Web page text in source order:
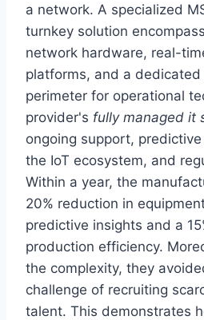
a network. A specialized
turnkey solution
network hardware, real-
platforms, and a
perimeter for operational
provider's fully managed it
ongoing support,
the IoT ecosystem, and
Within a year, the
20% reduction in
predictive insights and a
production efficiency.
the complexity, they
challenge of recruiting
talent. This demonstrates